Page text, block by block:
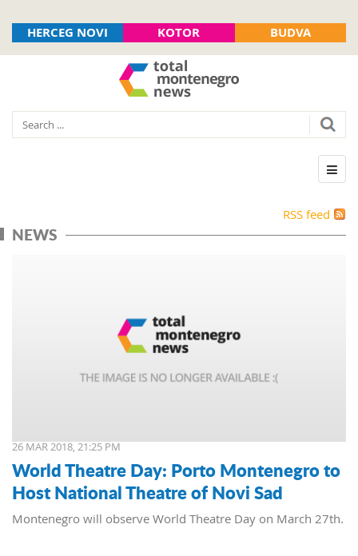
HERCEG NOVI KOTOR BUDVA
RSS feed
NEWS
26 MAR 2018, 21:25 PM
World Theatre Day: Porto Montenegro to
Host National Theatre of Novi Sad
Montenegro will observe World Theatre Day on March 27th.